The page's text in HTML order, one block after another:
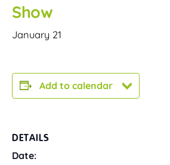
Show
January 21
Add to calendar
DETAILS
Date: